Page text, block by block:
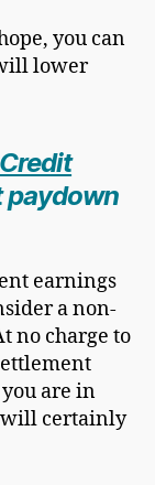
you can
lower
Credit
paydown
earnings
a non-
no charge to
are in
will certainly